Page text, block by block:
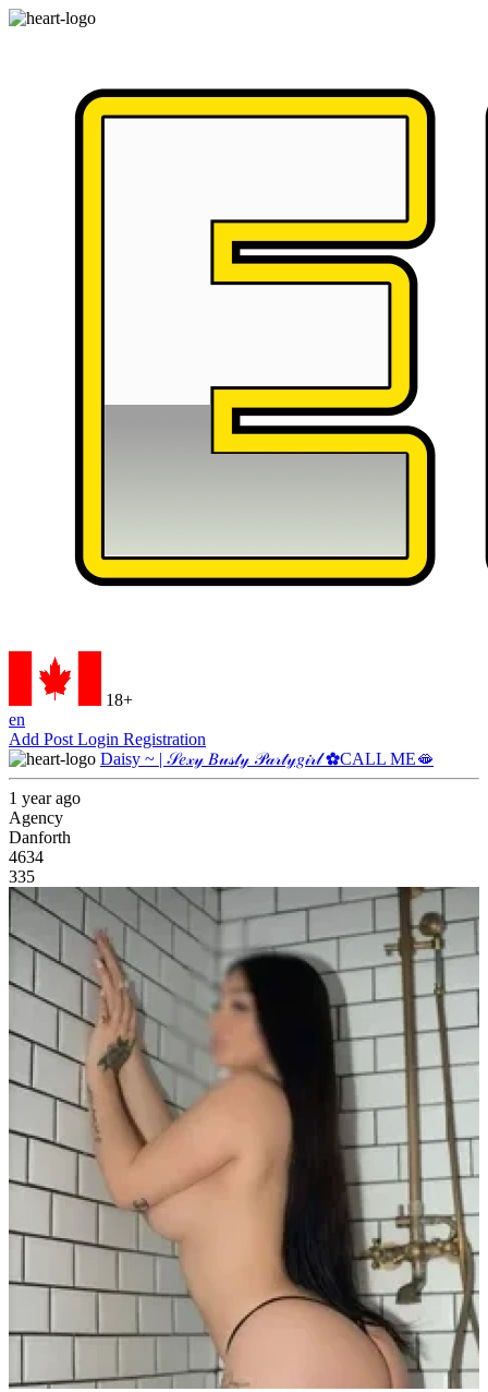
18+
en
Add Post Login Registration
Daisy ~ | 𝒮𝑒𝓍𝓎 𝐵𝓊𝓈𝓉𝓎 𝒫𝒶𝓇𝓉𝓎𝑔𝒾𝓇𝓁 ✿CALL ME🫦
1 year ago
Agency
Danforth
4634
335